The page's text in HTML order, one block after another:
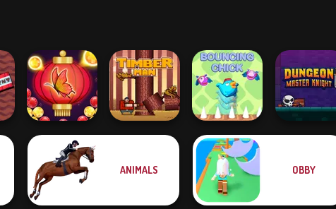
Bubble Shooter
Butterfly
Bouncing Chick
Dungeon Master
ANIMALS OBBY